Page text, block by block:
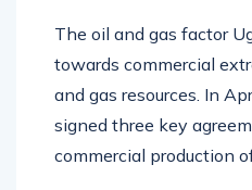
The oil and gas factor
towards commercial
and gas resources. In
signed three key
commercial production